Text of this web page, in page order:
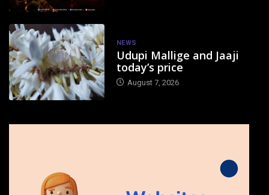
NEWS
Udupi Mallige and Jaaji
today’s price
August 7, 2026